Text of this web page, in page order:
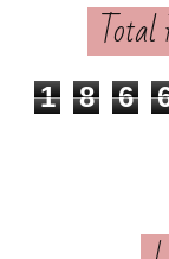
Total
1 8 6